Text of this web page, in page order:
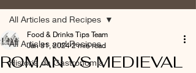
All Articles and Recipes
História da Gastronomia
All Articles and Recipes
ROMAN VS MEDIEVAL
Food & Drinks Tips Team
Jan 31, 2024 2 min read